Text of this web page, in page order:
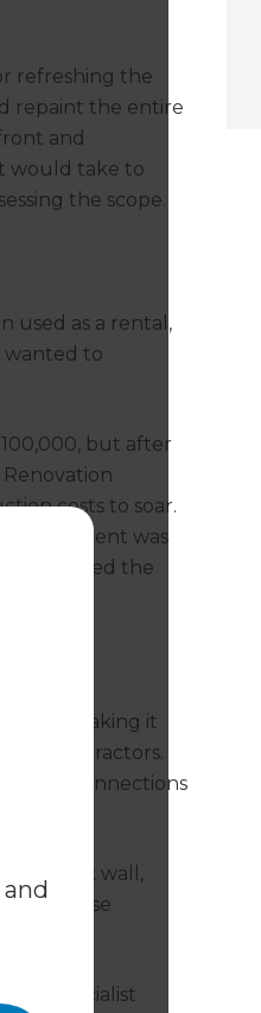
refreshing the
repaint the entire
and
would take to
the scope.
used as a rental,
wanted to
but after
costs to soar.
investment was
calculated the
making it
contractors.
connections
brick wall,
those
specialist